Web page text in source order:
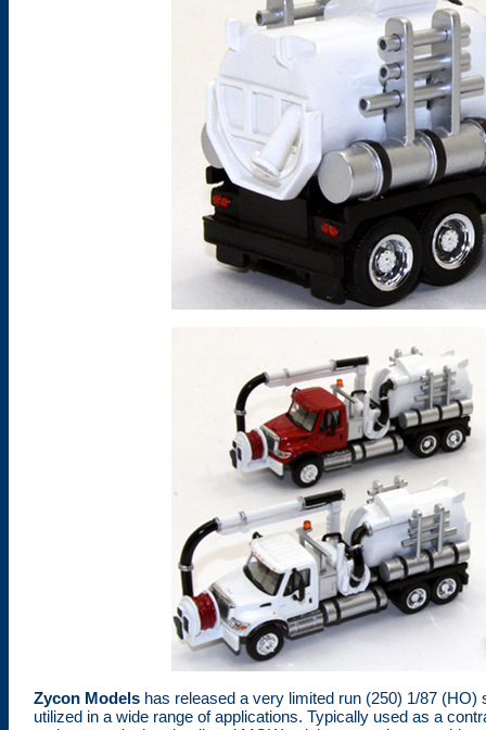
Zycon Models has released a very limited run (250) 1/87
utilized in a wide range of applications. Typically used as a